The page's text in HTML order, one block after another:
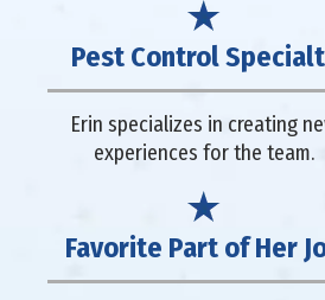
Pest Control
Erin specializes in creating
experiences for the team.
Favorite Part of Her